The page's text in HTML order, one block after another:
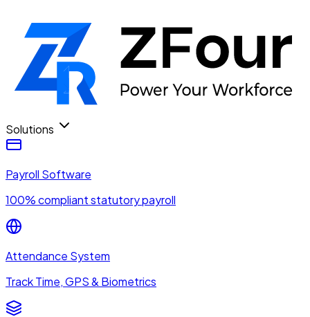
Solutions
Payroll Software
100% compliant statutory payroll
Attendance System
Track Time, GPS & Biometrics